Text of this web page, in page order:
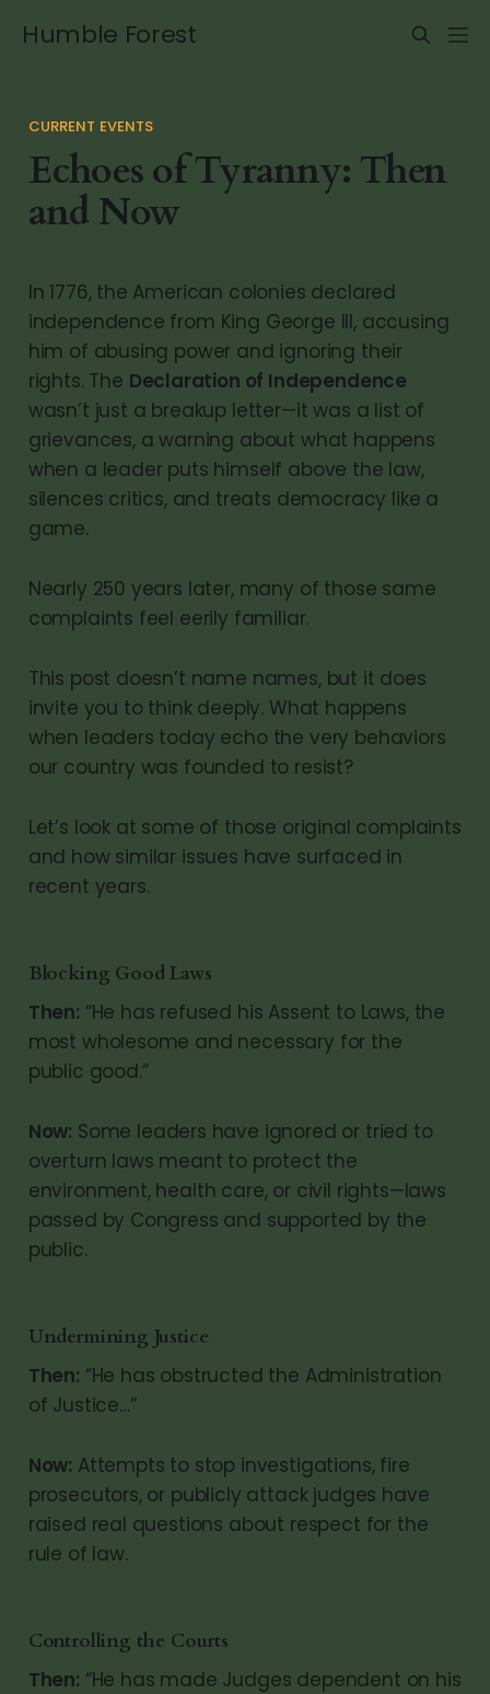
Humble Forest
CURRENT EVENTS
Echoes of Tyranny: Then
and Now
In 1776, the American colonies declared
independence from King George III, accusing
him of abusing power and ignoring their
rights. The Declaration of Independence
wasn’t just a breakup letter—it was a list of
grievances, a warning about what happens
when a leader puts himself above the law,
silences critics, and treats democracy like a
game.
Nearly 250 years later, many of those same
complaints feel eerily familiar.
This post doesn’t name names, but it does
invite you to think deeply. What happens
when leaders today echo the very behaviors
our country was founded to resist?
Let’s look at some of those original complaints
and how similar issues have surfaced in
recent years.
Blocking Good Laws
Then: “He has refused his Assent to Laws, the
most wholesome and necessary for the
public good.”
Now: Some leaders have ignored or tried to
overturn laws meant to protect the
environment, health care, or civil rights—laws
passed by Congress and supported by the
public.
Undermining Justice
Then: “He has obstructed the Administration
of Justice…”
Now: Attempts to stop investigations, fire
prosecutors, or publicly attack judges have
raised real questions about respect for the
rule of law.
Controlling the Courts
Then: “He has made Judges dependent on his